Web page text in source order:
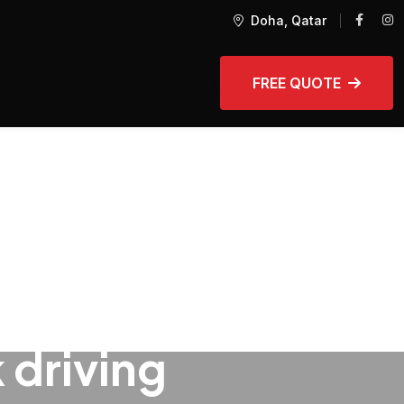
Doha, Qatar
FREE QUOTE
driving